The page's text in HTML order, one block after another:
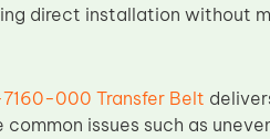
direct installation without
000 Transfer Belt
issues such as